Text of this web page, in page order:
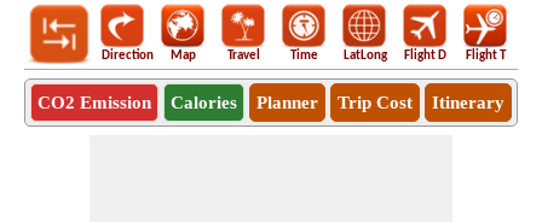
Direction Map Travel Time LatLong Flight D Flight T
CO2 Emission Calories Planner Trip Cost Itinerary